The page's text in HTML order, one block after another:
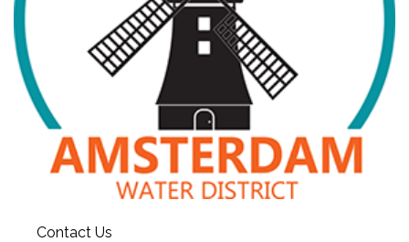
Contact Us